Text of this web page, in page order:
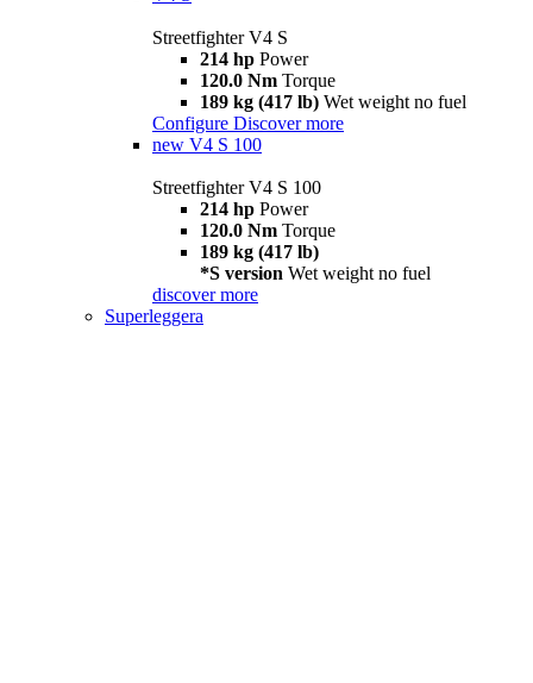
Streetfighter V4 S
214 hp Power
120.0 Nm Torque
189 kg (417 lb) Wet weight no fuel
Configure Discover more
new V4 S 100
Streetfighter V4 S 100
214 hp Power
120.0 Nm Torque
189 kg (417 lb)
*S version Wet weight no fuel
discover more
Superleggera